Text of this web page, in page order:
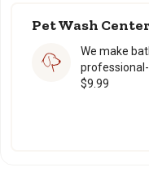
Pet Wash
We make
$9.99